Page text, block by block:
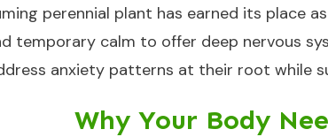
perennial plant has earned its place
temporary calm to offer deep nervous
anxiety patterns at their root while
Why Your Body